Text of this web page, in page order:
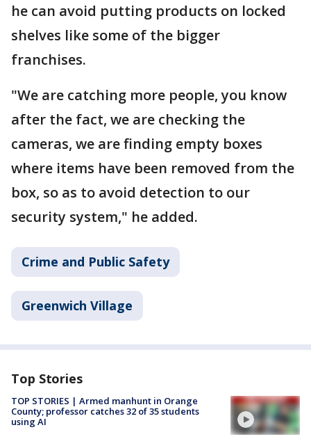
he can avoid putting products on locked
shelves like some of the bigger
franchises.
"We are catching more people, you know
after the fact, we are checking the
cameras, we are finding empty boxes
where items have been removed from the
box, so as to avoid detection to our
security system," he added.
Crime and Public Safety
Greenwich Village
Top Stories
TOP STORIES | Armed manhunt in Orange
County; professor catches 32 of 35 students
using AI